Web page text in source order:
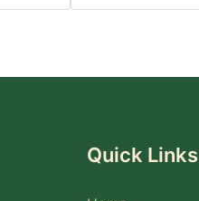
Quick Links